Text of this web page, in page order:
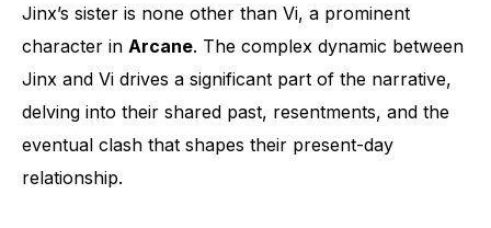
Jinx’s sister is none other than Vi, a prominent
character in Arcane. The complex dynamic between
Jinx and Vi drives a significant part of the narrative,
delving into their shared past, resentments, and the
eventual clash that shapes their present-day
relationship.